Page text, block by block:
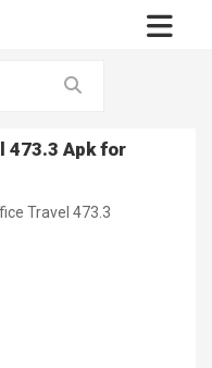
473.3 Apk for
Travel 473.3